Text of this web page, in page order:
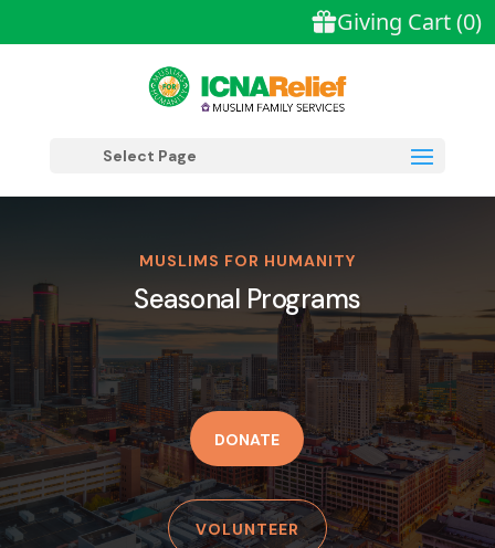
Select Page
MUSLIMS FOR HUMANITY
Seasonal Programs
DONATE
VOLUNTEER